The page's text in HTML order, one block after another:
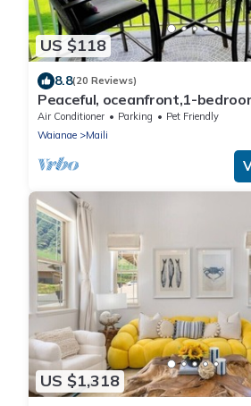
US $118
8.8(20 Reviews)
Peaceful, oceanfront,1-
AC, WiFi, on the west coast of
Air Conditioner Parking
Pet Friendly
Waianae
Maili
US $1,318